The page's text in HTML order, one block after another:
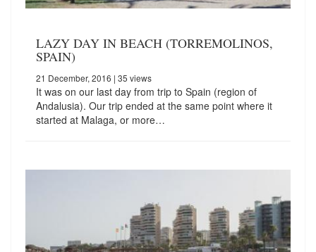
LAZY DAY IN BEACH (TORREMOLINOS,
SPAIN)
21 December, 2016 | 35 views
It was on our last day from trip to Spain (region of
Andalusia). Our trip ended at the same point where it
started at Malaga, or more…